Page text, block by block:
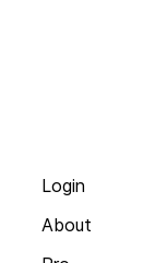
Login
About